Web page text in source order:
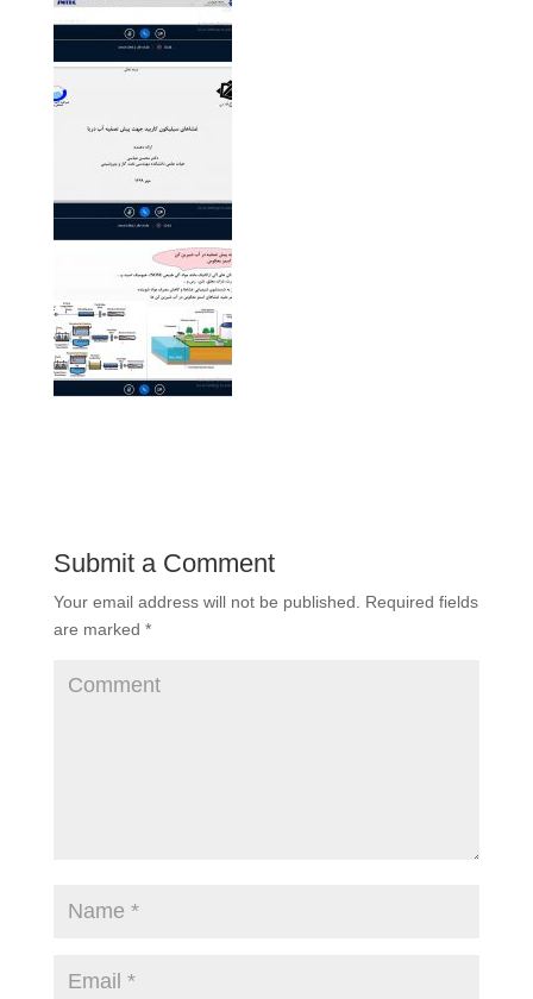
Submit a Comment
Your email address will not be published.
Required fields
are marked *